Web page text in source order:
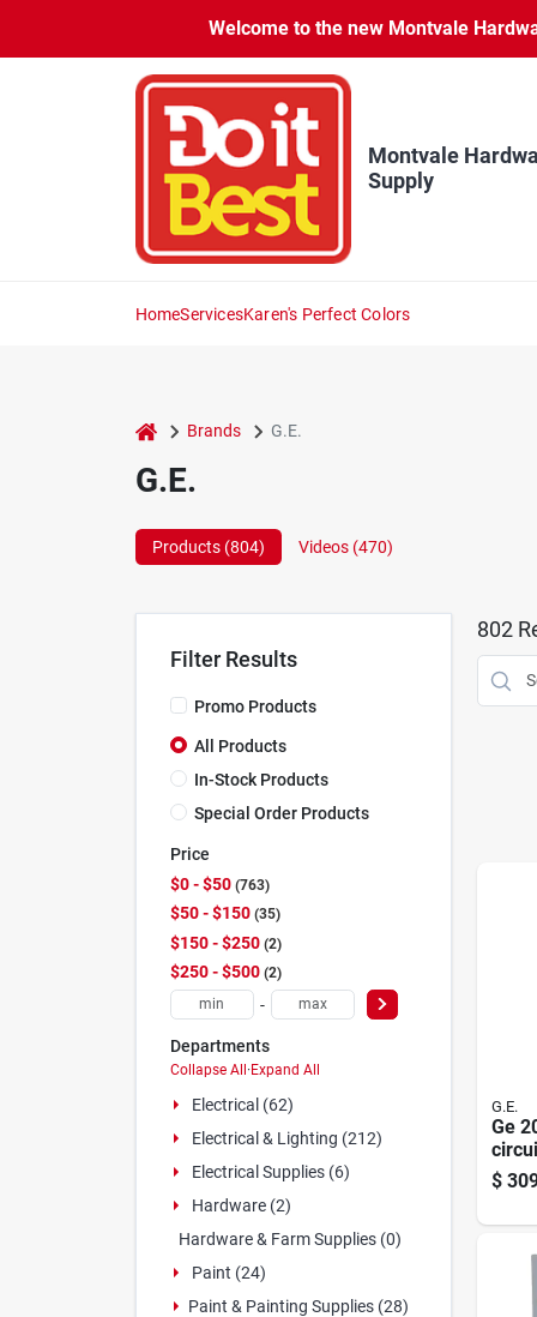
content
Welcome to the new Montvale
Montvale
Supply
HomeServicesKaren's Perfect Colors
home Brands G.E.
G.E.
Products (804) Videos (470)
Filter Results
Promo Products
All Products
In-Stock Products
Special Order Products
Price
$0 - $50 763
$50 - $150 35
$150 - $250 2
$250 - $500 2
-
Departments
Collapse All · Expand All
Electrical (62)
Electrical & Lighting (212)
Electrical Supplies (6)
Hardware (2)
Hardware & Farm Supplies (0)
Paint (24)
Paint & Painting Supplies (28)
802
G.E.
Ge
Load
$